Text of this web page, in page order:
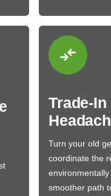
Trade-
Turn your old
coordinate the
smoother path